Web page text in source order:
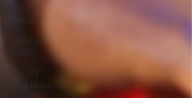
Culture
Creator
Music
Royalty
Free Music